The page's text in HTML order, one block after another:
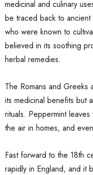
medicinal and culinary
be traced back to ancient
who were known to
believed in its soothing
herbal remedies.
The Romans and
its medicinal benefits but
rituals. Peppermint
the air in homes, and
Fast forward to the 18th
rapidly in England, and it